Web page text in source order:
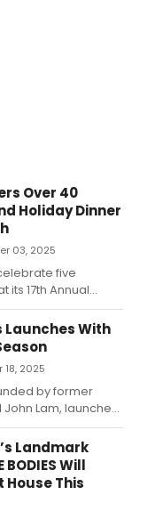
Over 40
Holiday Dinner
03, 2025
five
its 17th Annual
Dinner. This
own members
Coupè, Andrew
and Jon
Launches With
18, 2025
by former
Lam, launches
Act II: An Intimate
15, 2025, at
...
Landmark
Will
House This